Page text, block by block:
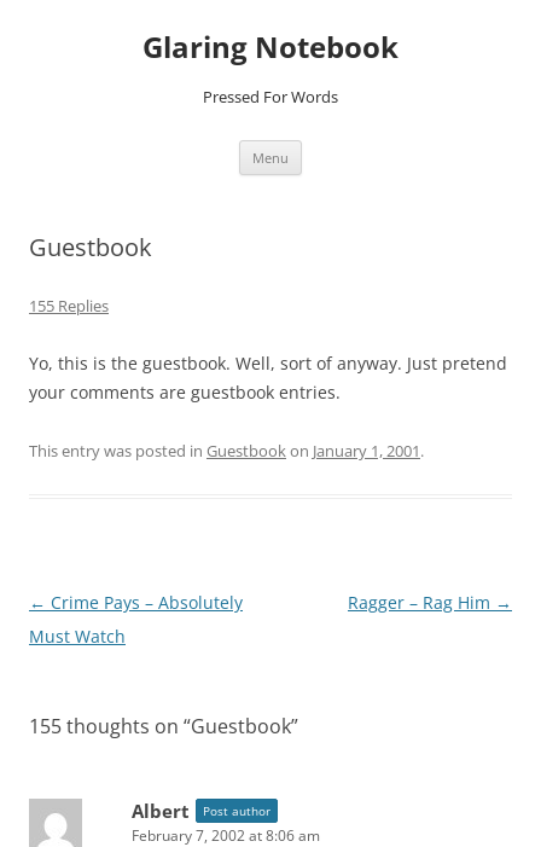
Glaring Notebook
Pressed For Words
Menu
Guestbook
155 Replies
Yo, this is the guestbook. Well, sort of anyway. Just pretend
your comments are guestbook entries.
This entry was posted in Guestbookon January 1, 2001.
Post
navigation
← Crime Pays – Absolutely
Must Watch
Ragger – Rag Him →
155 thoughts on “Guestbook”
Albert Post author
February 7, 2002 at 8:06 am